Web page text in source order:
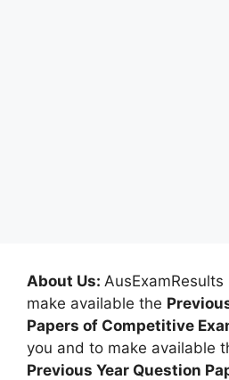
About Us:
make available the
Papers of Competitive
you and to make available
Previous Year Question